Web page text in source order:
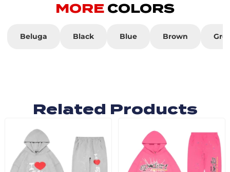
MORE COLORS
Beluga Black Blue Brown
Related Products